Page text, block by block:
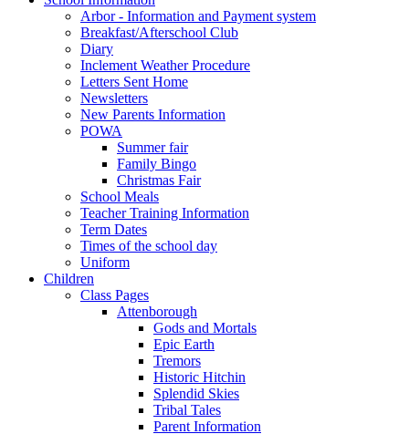
Arbor - Information and Payment system
Breakfast/Afterschool Club
Diary
Inclement Weather Procedure
Letters Sent Home
Newsletters
New Parents Information
POWA
Summer fair
Family Bingo
Christmas Fair
School Meals
Teacher Training Information
Term Dates
Times of the school day
Uniform
Children
Class Pages
Attenborough
Gods and Mortals
Epic Earth
Tremors
Historic Hitchin
Splendid Skies
Tribal Tales
Parent Information